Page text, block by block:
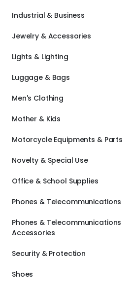
Industrial & Business
Jewelry & Accessories
Lights & Lighting
Luggage & Bags
Men's Clothing
Mother & Kids
Motorcycle Equipments & Parts
Novelty & Special Use
Office & School Supplies
Phones & Telecommunications
Phones & Telecommunications
Accessories
Security & Protection
Shoes